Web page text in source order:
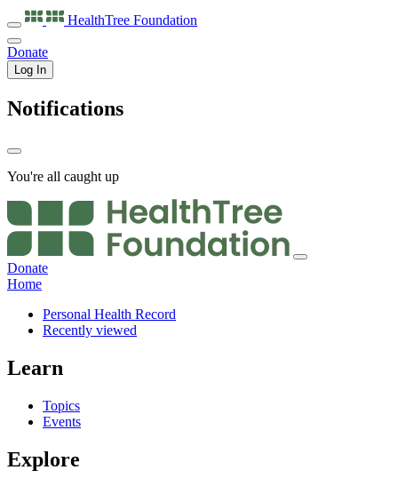
HealthTree Foundation
Donate
Log In
Notifications
You're all caught up
Donate
Home
Personal Health Record
Recently viewed
Learn
Topics
Events
Explore